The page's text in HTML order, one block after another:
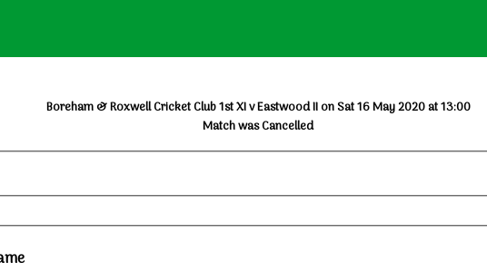
Boreham & Roxwell Cricket Club 1st XI v Eastwood II on Sat 16 May 2020 at 13:00
Match was Cancelled